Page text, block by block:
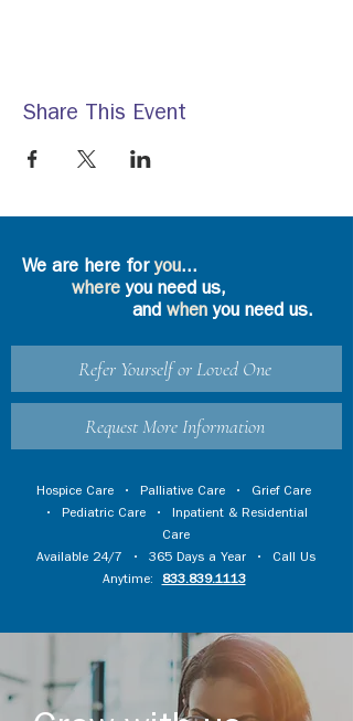
Share This Event
We are here foryou...
where you need us,
and whenyou need us.
Refer Yourself or Loved One
Request More Information
Hospice Care • Palliative Care • Grief Care
• Pediatric Care • Inpatient & Residential
Care
Available 24/7 • 365 Days a Year • Call Us
Anytime:
833.839.1113